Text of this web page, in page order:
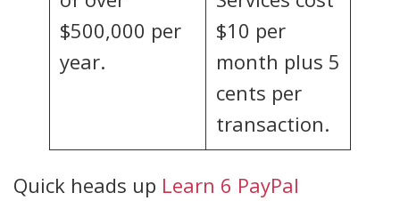
$500,000 per
year.
$10 per
month plus 5
cents per
transaction.
Quick heads up Learn 6 PayPal